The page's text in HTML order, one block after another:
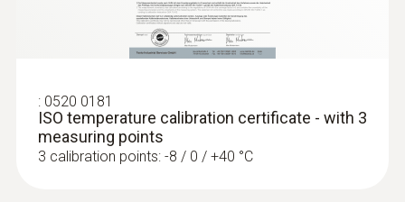
: 0520 0181
ISO temperature calibration certificate - with 3
measuring points
3 calibration points: -8 / 0 / +40 °C